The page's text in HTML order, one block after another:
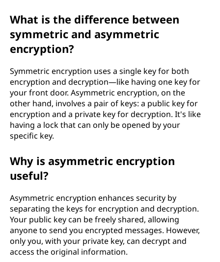
What is the difference between
symmetric and asymmetric
encryption?
Symmetric encryption uses a single key for both
encryption and decryption—like having one key for
your front door. Asymmetric encryption, on the
other hand, involves a pair of keys: a public key for
encryption and a private key for decryption. It's like
having a lock that can only be opened by your
specific key.
Why is asymmetric encryption
useful?
Asymmetric encryption enhances security by
separating the keys for encryption and decryption.
Your public key can be freely shared, allowing
anyone to send you encrypted messages. However,
only you, with your private key, can decrypt and
access the original information.